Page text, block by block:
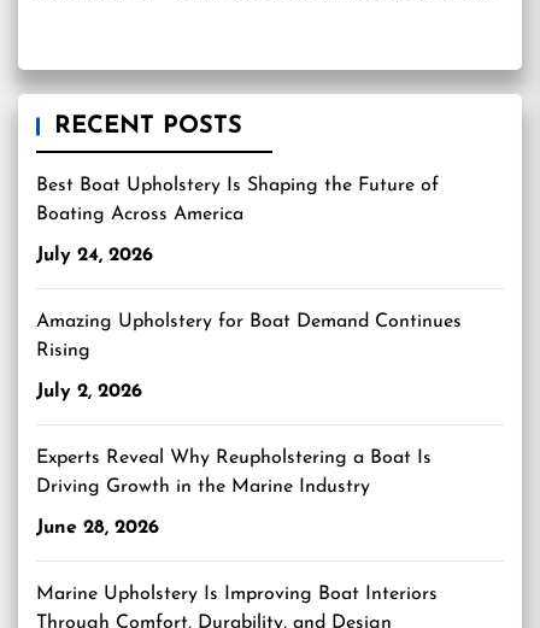
RECENT POSTS
Best Boat Upholstery Is Shaping the Future of
Boating Across America
July 24, 2026
Amazing Upholstery for Boat Demand Continues
Rising
July 2, 2026
Experts Reveal Why Reupholstering a Boat Is
Driving Growth in the Marine Industry
June 28, 2026
Marine Upholstery Is Improving Boat Interiors
Through Comfort, Durability, and Design